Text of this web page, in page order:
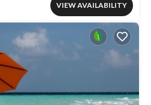
VIEW AVAILABILITY